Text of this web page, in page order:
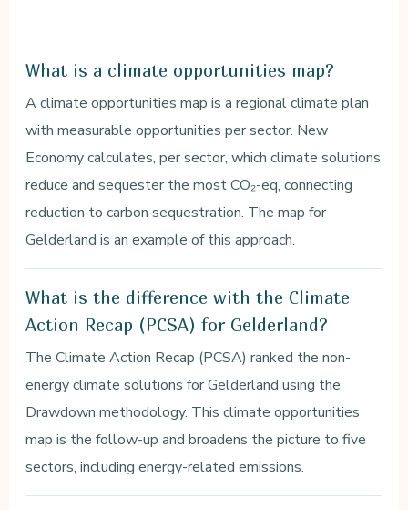
What is a climate opportunities map?
A climate opportunities map is a regional climate plan
with measurable opportunities per sector. New
Economy calculates, per sector, which climate solutions
reduce and sequester the most CO₂-eq, connecting
reduction to carbon sequestration. The map for
Gelderland is an example of this approach.
What is the difference with the Climate
Action Recap (PCSA) for Gelderland?
The Climate Action Recap (PCSA) ranked the non-
energy climate solutions for Gelderland using the
Drawdown methodology. This climate opportunities
map is the follow-up and broadens the picture to five
sectors, including energy-related emissions.